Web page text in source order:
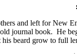
and left for New
journal book. He
beard grow to full